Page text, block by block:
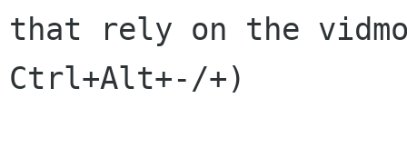
that rely on the
Ctrl+Alt+-/+)